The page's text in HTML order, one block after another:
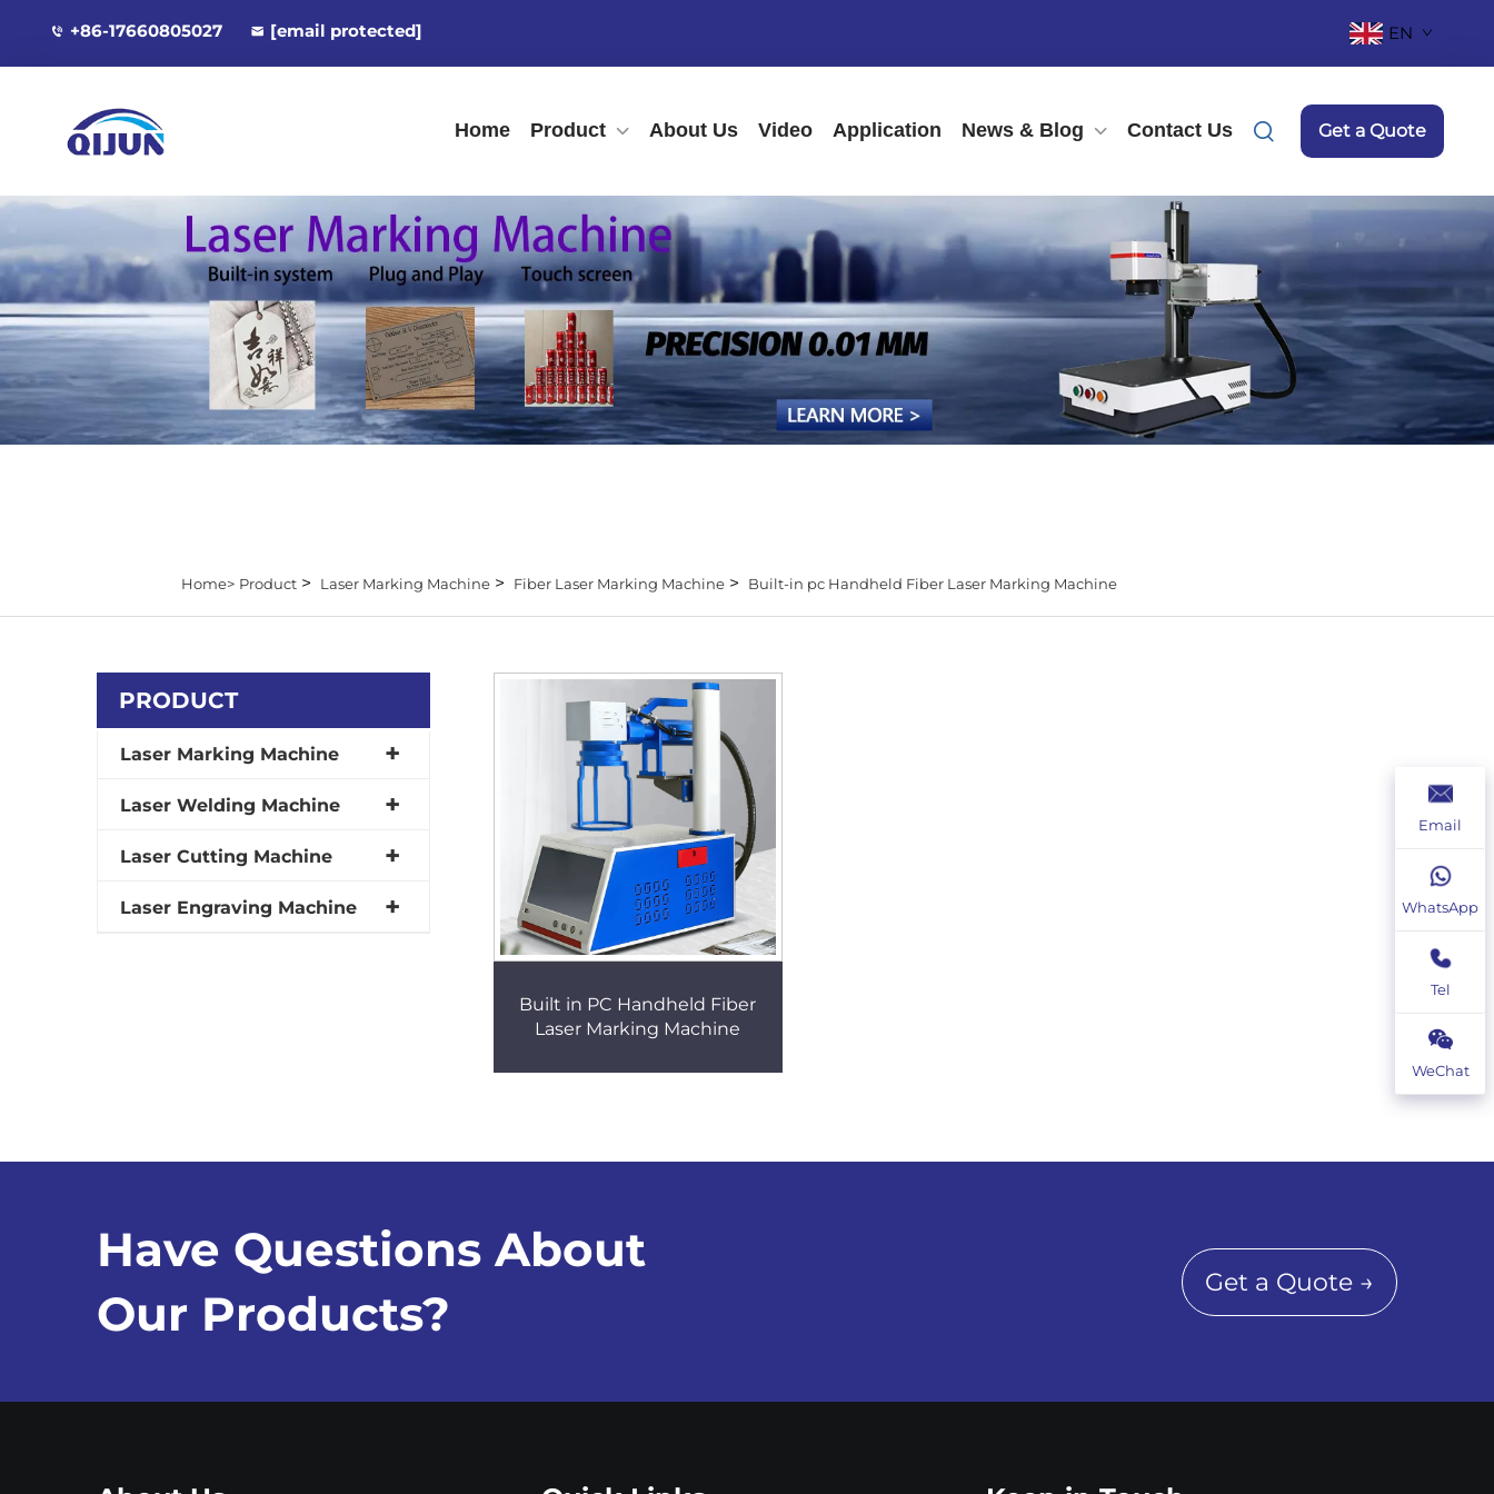
+86-17660805027 [email protected] EN
Home Product About Us Video Application News & Blog Contact Us Get a Quote
Home> Product> Laser Marking Machine> Fiber Laser Marking Machine> Built-in pc Handheld Fiber Laser Marking Machine
PRODUCT
Laser Marking Machine
Laser Welding Machine
Laser Cutting Machine
Laser Engraving Machine
Built in PC Handheld Fiber
Laser Marking Machine
Have Questions About
Our Products?
Get a Quote →
Email
WhatsApp
Tel
WeChat